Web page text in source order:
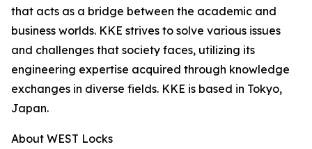
that acts as a bridge between the academic and
business worlds. KKE strives to solve various issues
and challenges that society faces, utilizing its
engineering expertise acquired through knowledge
exchanges in diverse fields. KKE is based in Tokyo,
Japan.
About WEST Locks